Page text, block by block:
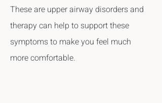
These are upper airway disorders and
therapy can help to support these
symptoms to make you feel much
more comfortable.